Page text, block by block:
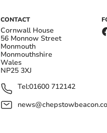
CONTACT
Cornwall House
56 Monnow Street
Monmouth
Monmouthshire
Wales
NP25 3XJ
Tel:01600 712142